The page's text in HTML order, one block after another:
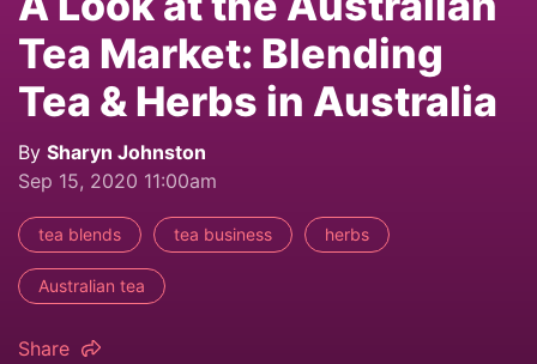
Tea Market: Blending
Tea & Herbs in Australia
By Sharyn Johnston
Sep 15, 2020 11:00am
tea blends tea business herbs
Australian tea
Share